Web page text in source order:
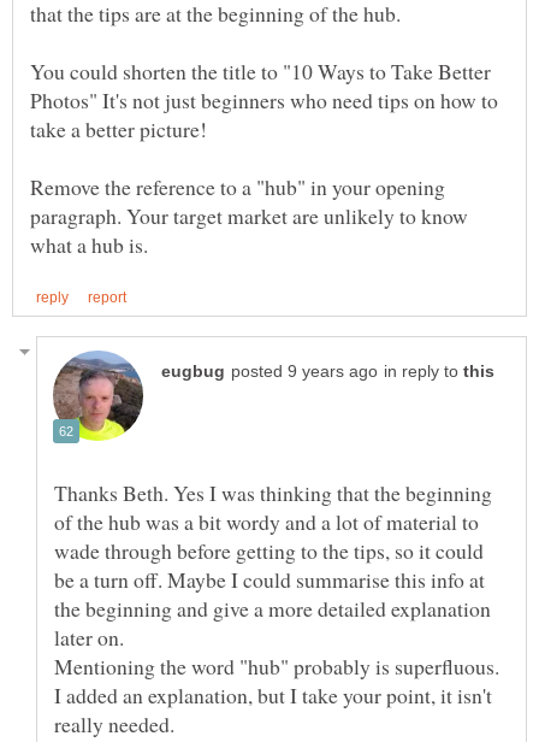
You could shorten the title to "10 Ways to Take Better
Photos" It's not just beginners who need tips on how to
Remove the reference to a "hub" in your opening
paragraph. Your target market are unlikely to know
in reply to
Thanks Beth. Yes I was thinking that the beginning
of the hub was a bit wordy and a lot of material to
wade through before getting to the tips, so it could
be a turn off. Maybe I could summarise this info at
the beginning and give a more detailed explanation
Mentioning the word "hub" probably is superfluous.
I added an explanation, but I take your point, it isn't